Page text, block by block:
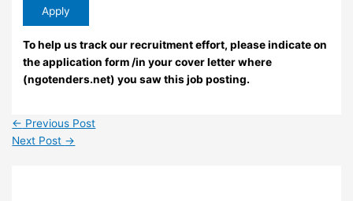
To help us track our recruitment effort, please indicate on
the application form /in your cover letter where
(ngotenders.net) you saw this job posting.
← Previous Post
Next Post →